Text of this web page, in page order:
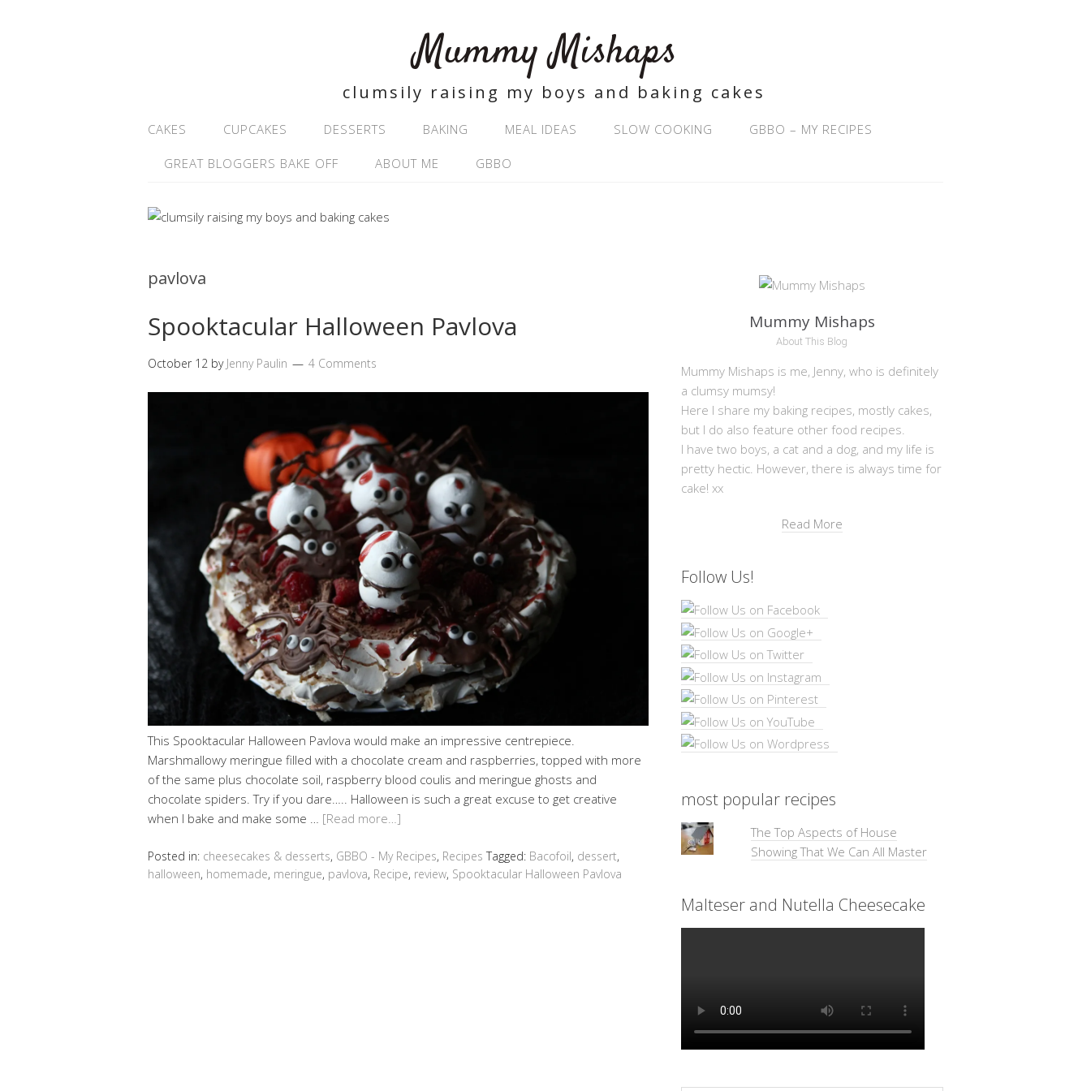
Mummy Mishaps
clumsily raising my boys and baking cakes
CAKES CUPCAKES DESSERTS BAKING MEAL IDEAS SLOW COOKING GBBO – MY RECIPES
GREAT BLOGGERS BAKE OFF ABOUT ME GBBO
pavlova
Spooktacular Halloween Pavlova
October 12 by Jenny Paulin 4 Comments
This Spooktacular Halloween Pavlova would make an impressive centrepiece.
Marshmallowy meringue filled with a chocolate cream and raspberries, topped with more
of the same plus chocolate soil, raspberry blood coulis and meringue ghosts and
chocolate spiders. Try if you dare….. Halloween is such a great excuse to get creative
when I bake and make some … [Read more…]
Posted in: cheesecakes & desserts, GBBO - My Recipes, Recipes Tagged: Bacofoil, dessert,
halloween, homemade, meringue, pavlova, Recipe, review, Spooktacular Halloween Pavlova
Mummy Mishaps
About This Blog
Mummy Mishaps is me, Jenny, who is definitely
a clumsy mumsy!
Here I share my baking recipes, mostly cakes,
but I do also feature other food recipes.
I have two boys, a cat and a dog, and my life is
pretty hectic. However, there is always time for
cake! xx
Read More
Follow Us!
most popular recipes
The Top Aspects of House
Showing That We Can All Master
Malteser and Nutella Cheesecake